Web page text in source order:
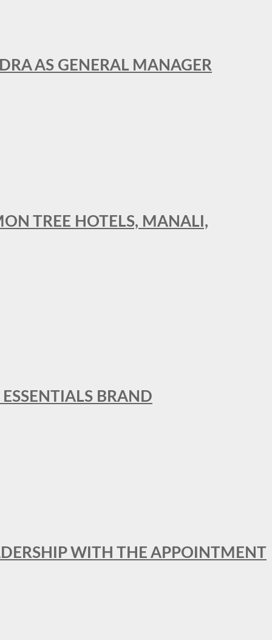
AS GENERAL MANAGER
TREE HOTELS, MANALI,
BRAND
WITH THE APPOINTMENT